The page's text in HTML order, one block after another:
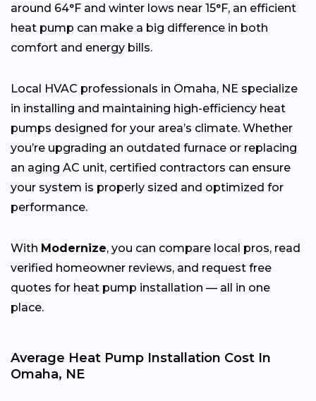
around 64°F and winter lows near 15°F, an efficient
heat pump can make a big difference in both
comfort and energy bills.
Local HVAC professionals in Omaha, NE specialize
in installing and maintaining high-efficiency heat
pumps designed for your area’s climate. Whether
you’re upgrading an outdated furnace or replacing
an aging AC unit, certified contractors can ensure
your system is properly sized and optimized for
performance.
With Modernize, you can compare local pros, read
verified homeowner reviews, and request free
quotes for heat pump installation — all in one
place.
Average Heat Pump Installation Cost In
Omaha, NE